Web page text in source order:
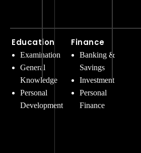
Education
Examination
General
Knowledge
Personal
Development
Finance
Banking &
Savings
Investment
Personal
Finance